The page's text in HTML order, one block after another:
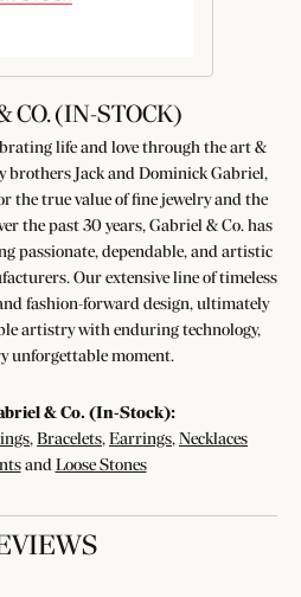
CO. (IN-STOCK)
life and love through the art &
brothers Jack and Dominick Gabriel,
the true value of fine jewelry and the
the past 30 years, Gabriel & Co. has
passionate, dependable, and artistic
Our extensive line of timeless
fashion-forward design, ultimately
artistry with enduring technology,
unforgettable moment.
& Co. (In-Stock):
, Bracelets, Earrings, Necklaces
and Loose Stones